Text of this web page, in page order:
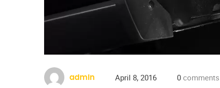
admin April 8, 2016 0 comments